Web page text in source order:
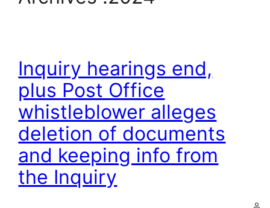
Inquiry hearings end,
plus Post Office
whistleblower alleges
deletion of documents
and keeping info from
the Inquiry